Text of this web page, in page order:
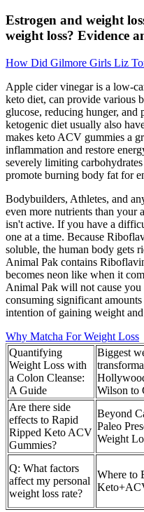
Estrogen and weight
weight loss? Evidence
How Did Gilmore Girls Liz
Apple cider vinegar is a low-
keto diet, can provide various
glucose, reducing hunger,
ketogenic diet usually also
makes keto ACV gummies a
inflammation and restore
severely limiting
promote burning body fat for
Bodybuilders, Athletes, and
even more nutrients than your
isn't active. If you have a
one at a time. Because
soluble, the human body gets
Animal Pak contains
becomes neon like when it
Animal Pak will not cause
consuming significant
intention of gaining weight
Why Matcha For Weight Loss
Quantifying
Weight Loss with
a Colon Cleanse:
A Guide
Biggest
Wilson to
Are there side
effects to Rapid
Ripped Keto ACV
Gummies?
Beyond
Paleo
Weight
Q: What factors
affect my personal
weight loss rate?
Where to